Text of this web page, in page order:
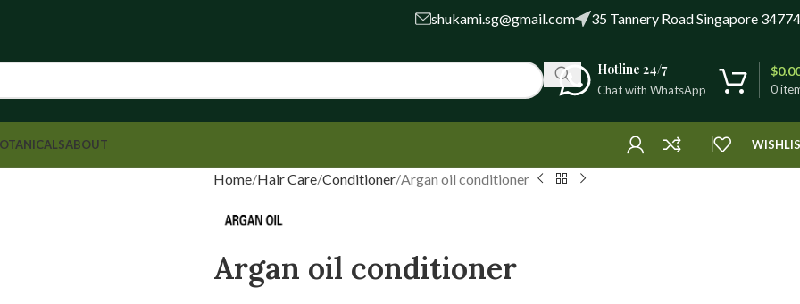
shukami.sg@gmail.com 35 Tannery Road Singapore
Hotline 24/7
Chat with WhatsApp 0
$
ABOUT
Home Hair Care Conditioner Argan oil conditioner
Argan oil conditioner